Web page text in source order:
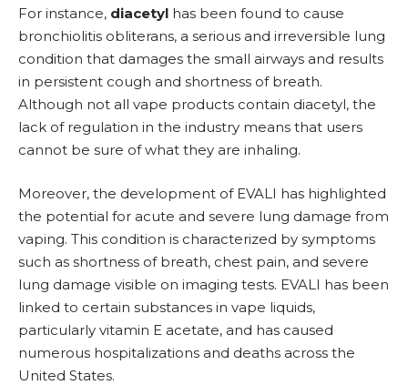
For instance, diacetyl has been found to cause
bronchiolitis obliterans, a serious and irreversible lung
condition that damages the small airways and results
in persistent cough and shortness of breath.
Although not all vape products contain diacetyl, the
lack of regulation in the industry means that users
cannot be sure of what they are inhaling.
Moreover, the development of EVALI has highlighted
the potential for acute and severe lung damage from
vaping. This condition is characterized by symptoms
such as shortness of breath, chest pain, and severe
lung damage visible on imaging tests. EVALI has been
linked to certain substances in vape liquids,
particularly vitamin E acetate, and has caused
numerous hospitalizations and deaths across the
United States.